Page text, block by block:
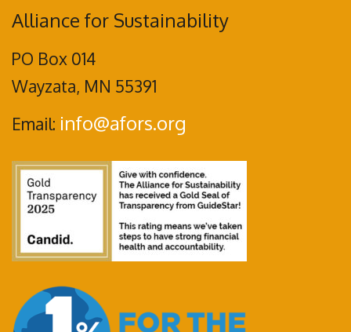
Alliance for Sustainability
PO Box 014
Wayzata, MN 55391
Email: info@afors.org